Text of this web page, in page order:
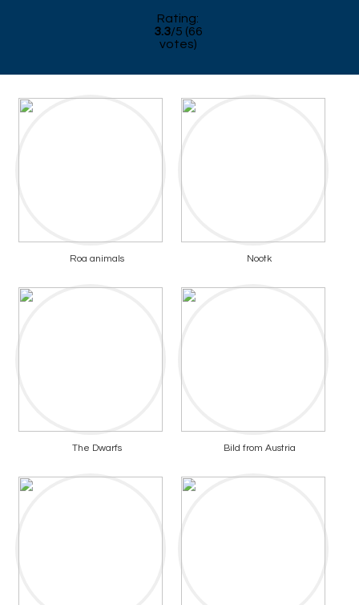
Rating:
3.3/5 (66
votes)
Roa animals Nootk
The Dwarfs Bild from Austria